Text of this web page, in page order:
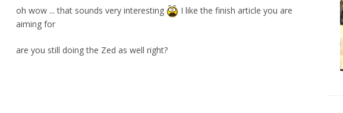
oh wow ... that sounds very interesting
I like the finish article you are
aiming for
are you still doing the Zed as well right?